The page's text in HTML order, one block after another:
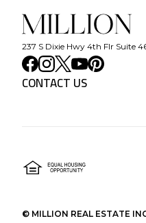
237 S Dixie Hwy 4th Flr Suite
CONTACT US
© MILLION REAL ESTATE